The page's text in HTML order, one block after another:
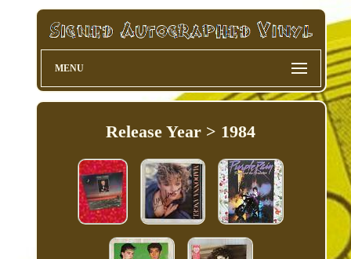
MENU
Release Year > 1984